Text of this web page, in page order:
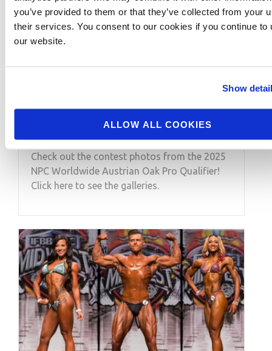
you’ve provided to them or that they’ve collected from your
their services. You consent to our cookies if you continue to
our website.
Show
ALLOW ALL COOKIES
Qualifier Contest Photos
Check out the contest photos from the 2025
NPC Worldwide Austrian Oak Pro Qualifier!
Click here to see the galleries.